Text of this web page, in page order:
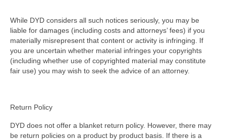
While DYD considers all such notices seriously, you may be
liable for damages (including costs and attorneys’ fees) if you
materially misrepresent that content or activity is infringing. If
you are uncertain whether material infringes your copyrights
(including whether use of copyrighted material may constitute
fair use) you may wish to seek the advice of an attorney.
Return Policy
DYD does not offer a blanket return policy. However, there may
be return policies on a product by product basis. If there is a